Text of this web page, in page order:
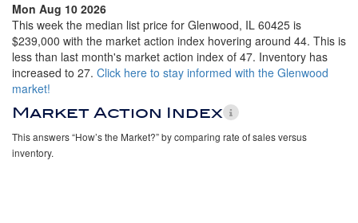
Mon Aug 10 2026
This week the median list price for Glenwood, IL 60425 is
$239,000 with the market action index hovering around 44. This is
less than last month's market action index of 47. Inventory has
increased to 27. Click here to stay informed with the Glenwood
market!
Market Action Index
This answers “How’s the Market?” by comparing rate of sales versus
inventory.